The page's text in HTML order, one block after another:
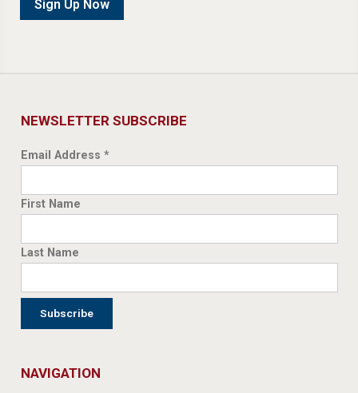
quantity
Sign Up Now
NEWSLETTER SUBSCRIBE
Email Address *
First Name
Last Name
NAVIGATION